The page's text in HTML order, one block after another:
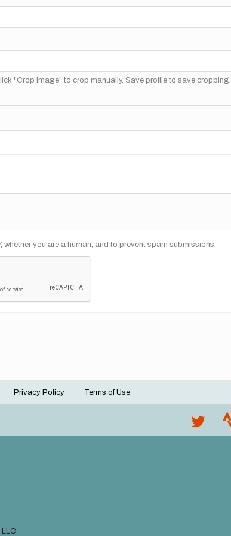
"Crop Image" to crop manually. Save profile to save cropping.
whether you are a human, and to prevent spam submissions.
Privacy Policy Terms of Use